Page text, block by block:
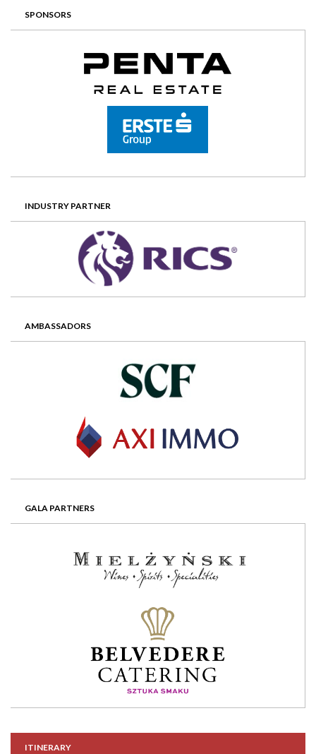
SPONSORS
INDUSTRY PARTNER
AMBASSADORS
GALA PARTNERS
ITINERARY